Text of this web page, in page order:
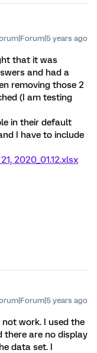
years ago
that it was
and had a
removing those 2
(I am testing
in their default
I have to include
2020_01.12.xlsx
years ago
work. I used the
there are no display
data set. I